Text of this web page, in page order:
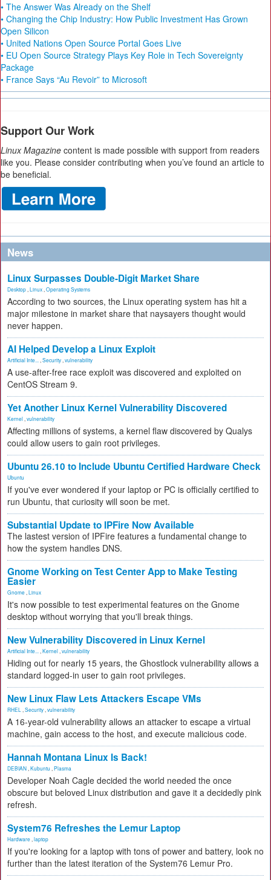
• The Answer Was Already on the Shelf
• Changing the Chip Industry: How Public Investment Has Grown
Open Silicon
• United Nations Open Source Portal Goes Live
• EU Open Source Strategy Plays Key Role in Tech Sovereignty
Package
• France Says “Au Revoir” to Microsoft
Support Our Work
Linux Magazine content is made possible with support from readers
like you. Please consider contributing when you’ve found an article to
be beneficial.
News
Linux Surpasses Double-Digit Market Share
Desktop Linux Operating Systems
According to two sources, the Linux operating system has hit a
major milestone in market share that naysayers thought would
never happen.
AI Helped Develop a Linux Exploit
Artificial Inte... Security vulnerability
A use-after-free race exploit was discovered and exploited on
CentOS Stream 9.
Yet Another Linux Kernel Vulnerability Discovered
Kernel vulnerability
Affecting millions of systems, a kernel flaw discovered by Qualys
could allow users to gain root privileges.
Ubuntu 26.10 to Include Ubuntu Certified Hardware Check
Ubuntu
If you've ever wondered if your laptop or PC is officially certified to
run Ubuntu, that curiosity will soon be met.
Substantial Update to IPFire Now Available
The lastest version of IPFire features a fundamental change to
how the system handles DNS.
Gnome Working on Test Center App to Make Testing
Easier
Gnome Linux
It's now possible to test experimental features on the Gnome
desktop without worrying that you'll break things.
New Vulnerability Discovered in Linux Kernel
Artificial Inte... Kernel vulnerability
Hiding out for nearly 15 years, the Ghostlock vulnerability allows a
standard logged-in user to gain root privileges.
New Linux Flaw Lets Attackers Escape VMs
RHEL Security vulnerability
A 16-year-old vulnerability allows an attacker to escape a virtual
machine, gain access to the host, and execute malicious code.
Hannah Montana Linux Is Back!
DEBIAN Kubuntu Plasma
Developer Noah Cagle decided the world needed the once
obscure but beloved Linux distribution and gave it a decidedly pink
refresh.
System76 Refreshes the Lemur Laptop
Hardware laptop
If you're looking for a laptop with tons of power and battery, look no
further than the latest iteration of the System76 Lemur Pro.